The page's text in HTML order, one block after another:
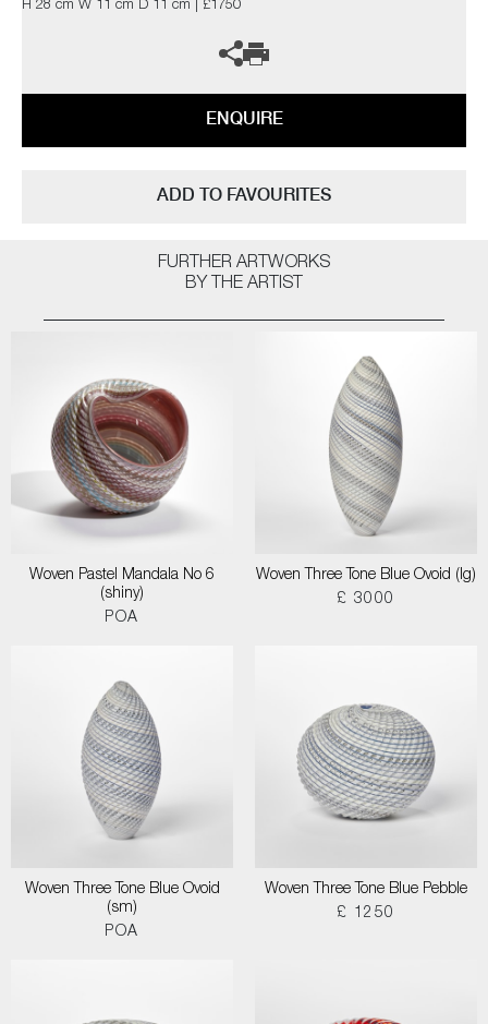
H 28 cm W 11 cm D 11 cm | £1750
ENQUIRE
ADD TO FAVOURITES
FURTHER ARTWORKS
BY THE ARTIST
Woven Pastel Mandala No 6
(shiny)
POA
Woven Three Tone Blue Ovoid (lg)
£ 3000
Woven Three Tone Blue Ovoid
(sm)
POA
Woven Three Tone Blue Pebble
£ 1250